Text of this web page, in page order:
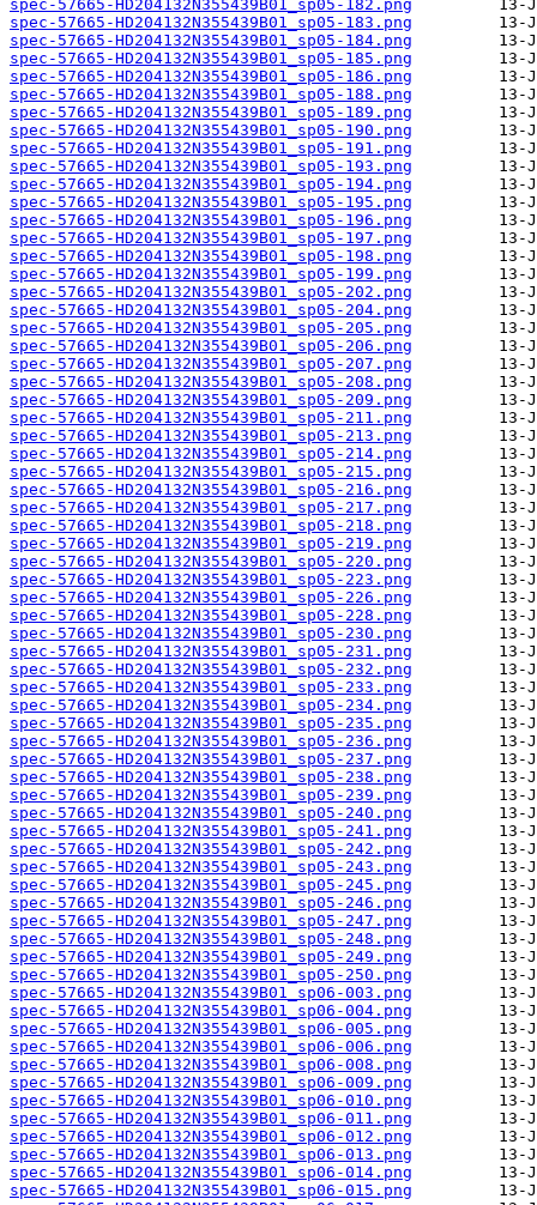
spec-57665-HD204132N355439B01_sp05-182.png
spec-57665-HD204132N355439B01_sp05-183.png
spec-57665-HD204132N355439B01_sp05-184.png
spec-57665-HD204132N355439B01_sp05-185.png
spec-57665-HD204132N355439B01_sp05-186.png
spec-57665-HD204132N355439B01_sp05-188.png
spec-57665-HD204132N355439B01_sp05-189.png
spec-57665-HD204132N355439B01_sp05-190.png
spec-57665-HD204132N355439B01_sp05-191.png
spec-57665-HD204132N355439B01_sp05-193.png
spec-57665-HD204132N355439B01_sp05-194.png
spec-57665-HD204132N355439B01_sp05-195.png
spec-57665-HD204132N355439B01_sp05-196.png
spec-57665-HD204132N355439B01_sp05-197.png
spec-57665-HD204132N355439B01_sp05-198.png
spec-57665-HD204132N355439B01_sp05-199.png
spec-57665-HD204132N355439B01_sp05-202.png
spec-57665-HD204132N355439B01_sp05-204.png
spec-57665-HD204132N355439B01_sp05-205.png
spec-57665-HD204132N355439B01_sp05-206.png
spec-57665-HD204132N355439B01_sp05-207.png
spec-57665-HD204132N355439B01_sp05-208.png
spec-57665-HD204132N355439B01_sp05-209.png
spec-57665-HD204132N355439B01_sp05-211.png
spec-57665-HD204132N355439B01_sp05-213.png
spec-57665-HD204132N355439B01_sp05-214.png
spec-57665-HD204132N355439B01_sp05-215.png
spec-57665-HD204132N355439B01_sp05-216.png
spec-57665-HD204132N355439B01_sp05-217.png
spec-57665-HD204132N355439B01_sp05-218.png
spec-57665-HD204132N355439B01_sp05-219.png
spec-57665-HD204132N355439B01_sp05-220.png
spec-57665-HD204132N355439B01_sp05-223.png
spec-57665-HD204132N355439B01_sp05-226.png
spec-57665-HD204132N355439B01_sp05-228.png
spec-57665-HD204132N355439B01_sp05-230.png
spec-57665-HD204132N355439B01_sp05-231.png
spec-57665-HD204132N355439B01_sp05-232.png
spec-57665-HD204132N355439B01_sp05-233.png
spec-57665-HD204132N355439B01_sp05-234.png
spec-57665-HD204132N355439B01_sp05-235.png
spec-57665-HD204132N355439B01_sp05-236.png
spec-57665-HD204132N355439B01_sp05-237.png
spec-57665-HD204132N355439B01_sp05-238.png
spec-57665-HD204132N355439B01_sp05-239.png
spec-57665-HD204132N355439B01_sp05-240.png
spec-57665-HD204132N355439B01_sp05-241.png
spec-57665-HD204132N355439B01_sp05-242.png
spec-57665-HD204132N355439B01_sp05-243.png
spec-57665-HD204132N355439B01_sp05-245.png
spec-57665-HD204132N355439B01_sp05-246.png
spec-57665-HD204132N355439B01_sp05-247.png
spec-57665-HD204132N355439B01_sp05-248.png
spec-57665-HD204132N355439B01_sp05-249.png
spec-57665-HD204132N355439B01_sp05-250.png
spec-57665-HD204132N355439B01_sp06-003.png
spec-57665-HD204132N355439B01_sp06-004.png
spec-57665-HD204132N355439B01_sp06-005.png
spec-57665-HD204132N355439B01_sp06-006.png
spec-57665-HD204132N355439B01_sp06-008.png
spec-57665-HD204132N355439B01_sp06-009.png
spec-57665-HD204132N355439B01_sp06-010.png
spec-57665-HD204132N355439B01_sp06-011.png
spec-57665-HD204132N355439B01_sp06-012.png
spec-57665-HD204132N355439B01_sp06-013.png
spec-57665-HD204132N355439B01_sp06-014.png
spec-57665-HD204132N355439B01_sp06-015.png